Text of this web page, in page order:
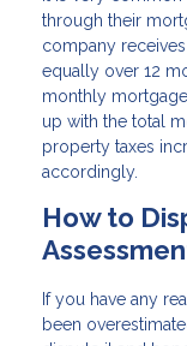
through their
company
equally over 12
monthly
up with the total
property taxes
accordingly.
How to
If you have any
been